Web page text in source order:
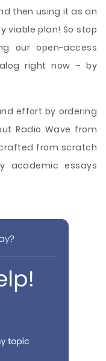
then using it as an
viable plan! So stop
our open-access
right now – by
effort by ordering
Radio Wave from
from scratch
academic essays